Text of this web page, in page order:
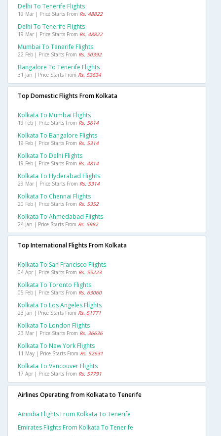
Delhi To Tenerife Flights
19 Mar | Price Starts From Rs. 48822
Delhi To Tenerife Flights
19 Mar | Price Starts From Rs. 48822
Mumbai To Tenerife Flights
22 Feb | Price Starts From Rs. 50392
Bangalore To Tenerife Flights
31 Jan | Price Starts From Rs. 53634
Top Domestic Flights From Kolkata
Kolkata To Mumbai Flights
19 Feb | Price Starts From Rs. 5614
Kolkata To Bangalore Flights
19 Feb | Price Starts From Rs. 5314
Kolkata To Delhi Flights
19 Feb | Price Starts From Rs. 4814
Kolkata To Hyderabad Flights
29 Mar | Price Starts From Rs. 5314
Kolkata To Chennai Flights
20 Feb | Price Starts From Rs. 5352
Kolkata To Ahmedabad Flights
24 Jan | Price Starts From Rs. 5982
Top International Flights From Kolkata
Kolkata To San Francisco Flights
04 Apr | Price Starts From Rs. 55223
Kolkata To Toronto Flights
05 Feb | Price Starts From Rs. 63060
Kolkata To Los Angeles Flights
23 Jan | Price Starts From Rs. 51771
Kolkata To London Flights
23 Mar | Price Starts From Rs. 36636
Kolkata To New York Flights
11 May | Price Starts From Rs. 52631
Kolkata To Vancouver Flights
17 Apr | Price Starts From Rs. 57791
Airlines Operating from Kolkata to Tenerife
Airindia Flights From Kolkata To Tenerife
Emirates Flights From Kolkata To Tenerife